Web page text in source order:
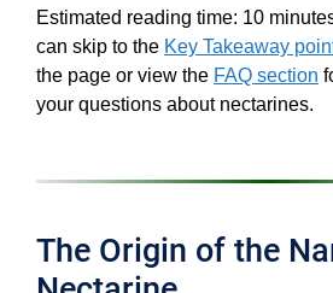
Estimated reading time: 10
can skip to the Key Takeaway
the page or view the FAQ section
your questions about nectarines.
The Origin of the